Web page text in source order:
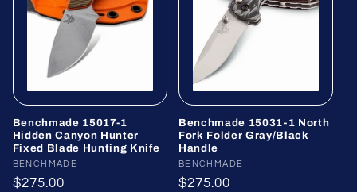
Benchmade 15017-1
Hidden Canyon Hunter
Fixed Blade Hunting Knife
Vendor:
BENCHMADE
Regular
$275.00
Benchmade 15031-1 North
Fork Folder Gray/Black
Handle
Vendor:
BENCHMADE
Regular
$275.00